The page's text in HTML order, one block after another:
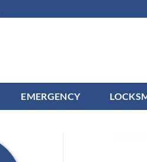
EMERGENCY